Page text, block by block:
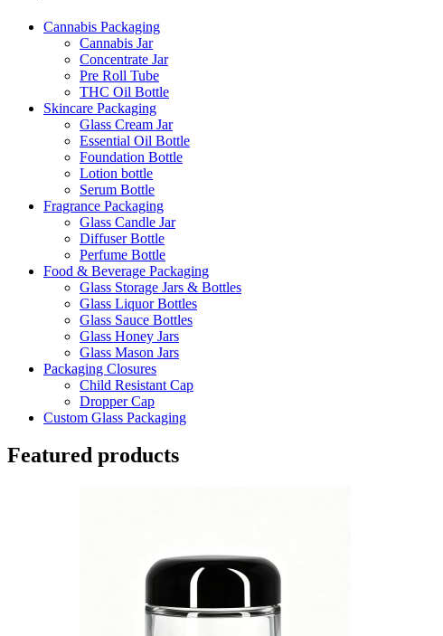
Cannabis Packaging
Cannabis Jar
Concentrate Jar
Pre Roll Tube
THC Oil Bottle
Skincare Packaging
Glass Cream Jar
Essential Oil Bottle
Foundation Bottle
Lotion bottle
Serum Bottle
Fragrance Packaging
Glass Candle Jar
Diffuser Bottle
Perfume Bottle
Food & Beverage Packaging
Glass Storage Jars & Bottles
Glass Liquor Bottles
Glass Sauce Bottles
Glass Honey Jars
Glass Mason Jars
Packaging Closures
Child Resistant Cap
Dropper Cap
Custom Glass Packaging
Featured products